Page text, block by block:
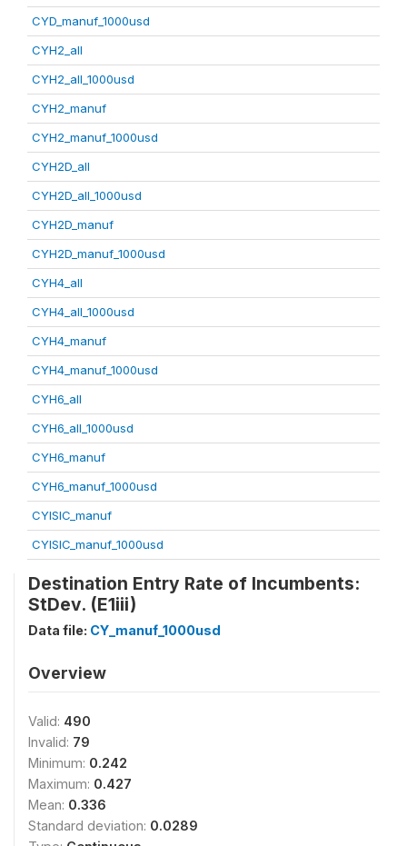
CYD_manuf_1000usd
CYH2_all
CYH2_all_1000usd
CYH2_manuf
CYH2_manuf_1000usd
CYH2D_all
CYH2D_all_1000usd
CYH2D_manuf
CYH2D_manuf_1000usd
CYH4_all
CYH4_all_1000usd
CYH4_manuf
CYH4_manuf_1000usd
CYH6_all
CYH6_all_1000usd
CYH6_manuf
CYH6_manuf_1000usd
CYISIC_manuf
CYISIC_manuf_1000usd
Destination Entry Rate of Incumbents:
StDev. (E1iii)
Data file: CY_manuf_1000usd
Overview
Valid: 490
Invalid: 79
Minimum: 0.242
Maximum: 0.427
Mean: 0.336
Standard deviation: 0.0289